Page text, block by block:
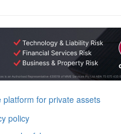
platform for private assets
policy